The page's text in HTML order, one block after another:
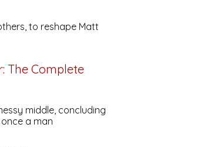
to reshape Matt
The Complete
middle, concluding
a man